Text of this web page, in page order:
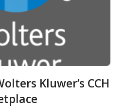
Kluwer’s CCH